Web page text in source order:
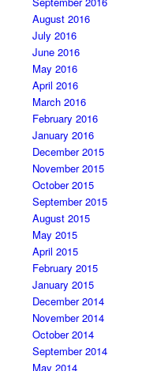
August 2016
July 2016
June 2016
May 2016
April 2016
March 2016
February 2016
January 2016
December 2015
November 2015
October 2015
September 2015
August 2015
May 2015
April 2015
February 2015
January 2015
December 2014
November 2014
October 2014
September 2014
May 2014